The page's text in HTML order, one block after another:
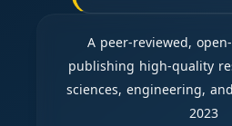
A peer-reviewed,
publishing high-quality
sciences, engineering,
2023